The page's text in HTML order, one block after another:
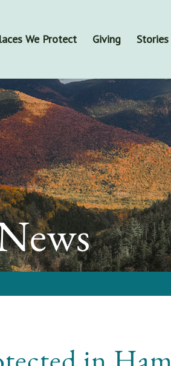
We Protect Giving